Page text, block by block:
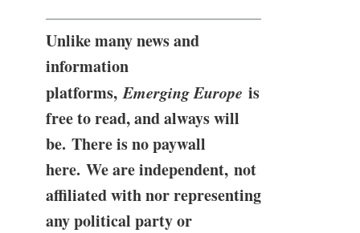
Unlike many news and
information
platforms,Emerging Europe is
free to read, and always will
be. There is no paywall
here. We are independent, not
affiliated with nor representing
any political party or